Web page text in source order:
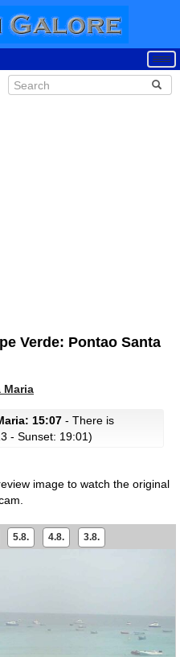
Verde: Pontao Santa
Maria
15:07 - There is
- Sunset: 19:01)
image to watch the original
5.8. 4.8. 3.8.